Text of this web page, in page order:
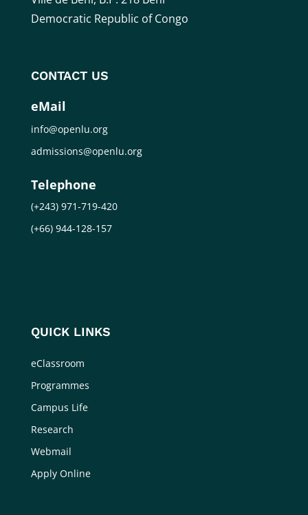
Democratic Republic of Congo
CONTACT US
eMail
info@openlu.org
admissions@openlu.org
Telephone
(+243) 971-719-420
(+66) 944-128-157
QUICK LINKS
eClassroom
Programmes
Campus Life
Research
Webmail
Apply Online